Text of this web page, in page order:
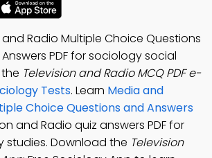
Radio Multiple Choice Questions
PDF for sociology social
Television and Radio MCQ PDF e-
Tests. Learn Media and
Choice Questions and Answers
and Radio quiz answers PDF for
studies. Download the Television